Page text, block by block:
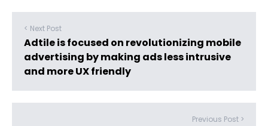
< Next Post
Adtile is focused on revolutionizing mobile
advertising by making ads less intrusive
and more UX friendly
Previous Post >